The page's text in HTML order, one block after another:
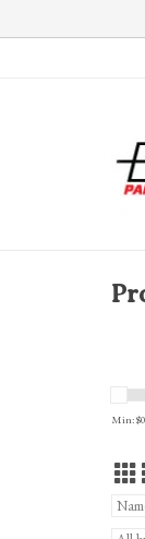
Min: $0